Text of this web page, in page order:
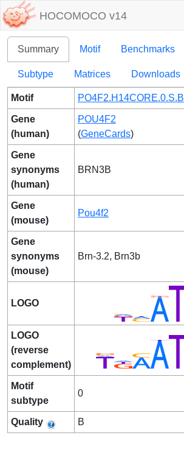
HOCOMOCO v14
Summary Motif Benchmarks
Subtype Matrices Downloads
Motif PO4F2.H14CORE.0.S.B
Gene
(human)
POU4F2
(GeneCards)
Gene
synonyms
(human)
BRN3B
Gene
(mouse)
Pou4f2
Gene
synonyms
(mouse)
Brn-3.2, Brn3b
LOGO
LOGO
(reverse
complement)
Motif
subtype
0
Quality B